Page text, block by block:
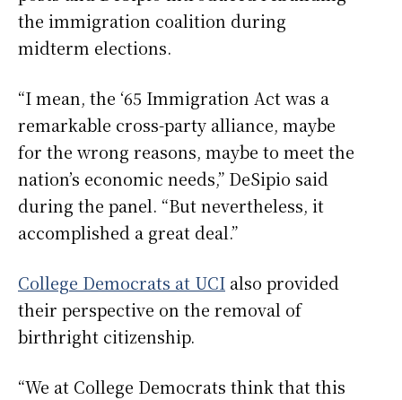
the immigration coalition during
midterm elections.
“I mean, the ‘65 Immigration Act was a
remarkable cross-party alliance, maybe
for the wrong reasons, maybe to meet the
nation’s economic needs,” DeSipio said
during the panel. “But nevertheless, it
accomplished a great deal.”
College Democrats at UCI also provided
their perspective on the removal of
birthright citizenship.
“We at College Democrats think that this